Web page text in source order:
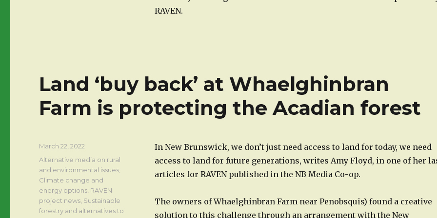
RAVEN.
Land ‘buy back’ at Whaelghinbran
Farm is protecting the Acadian forest
In New Brunswick, we don’t just need access to land for today, we need
access to land for future generations, writes Amy Floyd, in one of her
articles for RAVEN published in the NB Media Co-op.
The owners of Whaelghinbran Farm near Penobsquis) found a creative
solution to this challenge through an arrangement with the New
Posted
on
March 22, 2022
Categories
Alternative media on rural
and environmental issues
Climate change and
energy options RAVEN
project news Sustainable
forestry and alternatives to